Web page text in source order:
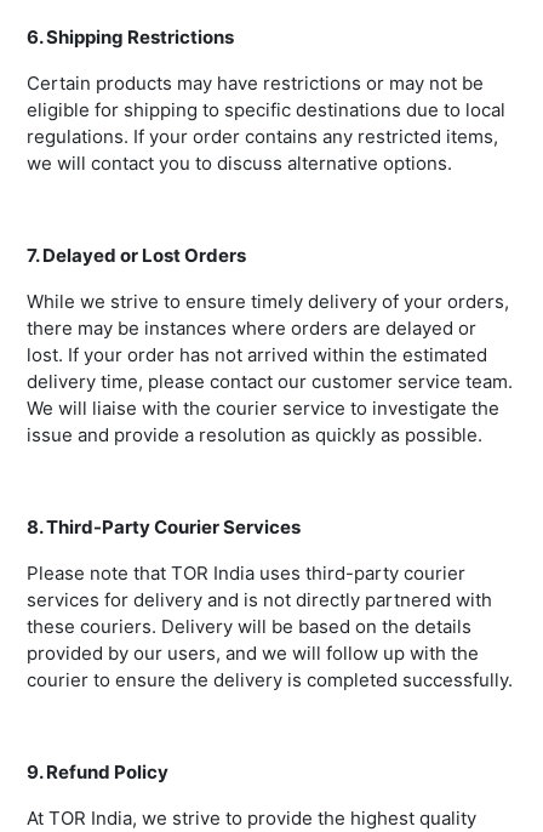
6. Shipping Restrictions
Certain products may have restrictions or may not be
eligible for shipping to specific destinations due to local
regulations. If your order contains any restricted items,
we will contact you to discuss alternative options.
7. Delayed or Lost Orders
While we strive to ensure timely delivery of your orders,
there may be instances where orders are delayed or
lost. If your order has not arrived within the estimated
delivery time, please contact our customer service team.
We will liaise with the courier service to investigate the
issue and provide a resolution as quickly as possible.
8. Third-Party Courier Services
Please note that TOR India uses third-party courier
services for delivery and is not directly partnered with
these couriers. Delivery will be based on the details
provided by our users, and we will follow up with the
courier to ensure the delivery is completed successfully.
9. Refund Policy
At TOR India, we strive to provide the highest quality